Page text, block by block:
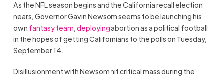
As the NFL season begins and the California recall election
nears, Governor Gavin Newsom seems to be launching his
own fantasy team,deployingabortion as a political football
in the hopes of getting Californians to the polls on Tuesday,
September 14.
Disillusionment with Newsom hit critical mass during the